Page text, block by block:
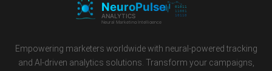
Empowering marketers worldwide with neural-powered tracking
and AI-driven analytics solutions. Transform your campaigns,